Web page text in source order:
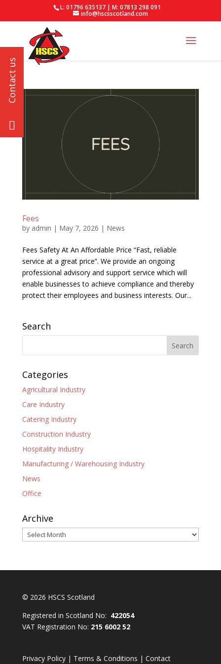
L: 01796 635137 | M: 07813 298 091
info@hscsscotland.com
Fees
by admin | May 7, 2026 | News
Fees Safety At An Affordable Price “Fast, reliable
service at a great price”. We provide an ongoing
professional advisory and support service which will
enable businesses to achieve compliance and thereby
protect their employees and business interests. Our...
Search
Categories
Agricultural Industry
Care Industry
Catering Industry
Construction Industry
Hospitality Industry
Manufacturing / Warehousing Industry
News
Office
Archive
Archive
© 2026 HSCS Scotland
Registered in Scotland No: 422054
VAT Registration No: 215 6002 52
Privacy Policy| Terms & Conditions | Contact